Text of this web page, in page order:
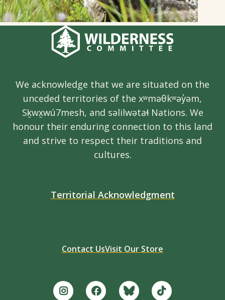
We acknowledge that we are situated on the
unceded territories of the xʷməθkʷəy̓əm,
Sḵwx̱wú7mesh, and səlilwətaɬ Nations. We
honour their enduring connection to this land
and strive to respect their traditions and
cultures.
Territorial Acknowledgment
Contact UsVisit Our Store